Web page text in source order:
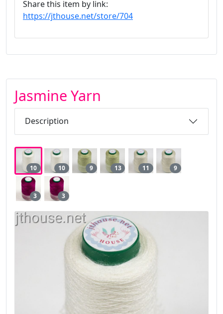
Share this item by link:
https://jthouse.net/store/704
Jasmine Yarn
Description
10 10 9 13 11 9
3 3